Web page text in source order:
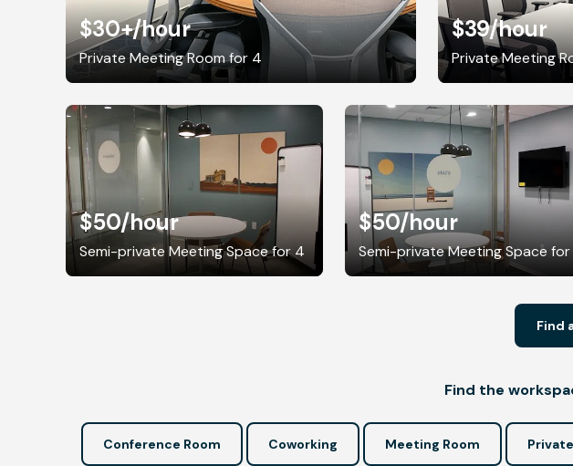
$30+/hour
Private Meeting Room for 4
$39/hour
Private Meeting
$50/hour
Semi-private Meeting Space for 4
$50/hour
Semi-private Meeting Space
Find
Find the
Conference Room Coworking Meeting Room